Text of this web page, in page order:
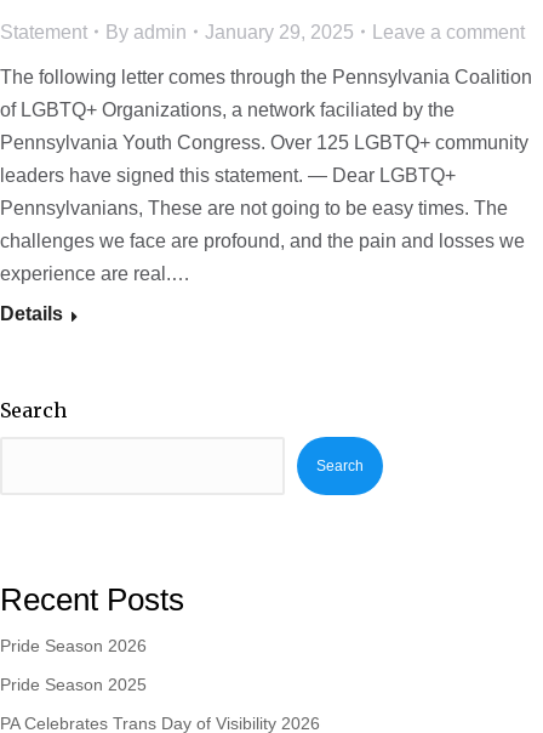
Statement By admin January 29, 2025 Leave a comment
The following letter comes through the Pennsylvania Coalition
of LGBTQ+ Organizations, a network faciliated by the
Pennsylvania Youth Congress. Over 125 LGBTQ+ community
leaders have signed this statement. — Dear LGBTQ+
Pennsylvanians, These are not going to be easy times. The
challenges we face are profound, and the pain and losses we
experience are real.…
Details
Search
Search
Recent Posts
Pride Season 2026
Pride Season 2025
PA Celebrates Trans Day of Visibility 2026